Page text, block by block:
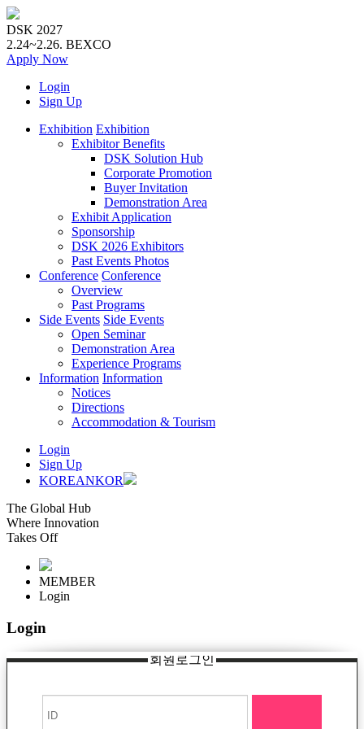
DSK 2027
2.24~2.26. BEXCO
Apply Now
Login
Sign Up
Exhibition Exhibition
Exhibitor Benefits
DSK Solution Hub
Corporate Promotion
Buyer Invitation
Demonstration Area
Exhibit Application
Sponsorship
DSK 2026 Exhibitors
Past Events Photos
Conference Conference
Overview
Past Programs
Side Events Side Events
Open Seminar
Demonstration Area
Experience Programs
Information Information
Notices
Directions
Accommodation & Tourism
Login
Sign Up
KOREANKOR
The Global Hub
Where Innovation
Takes Off
MEMBER
Login
Login
회원로그인